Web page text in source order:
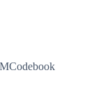
Codebook